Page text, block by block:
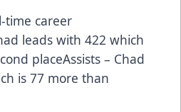
time career
leads with 422 which
placeAssists – Chad
is 77 more than